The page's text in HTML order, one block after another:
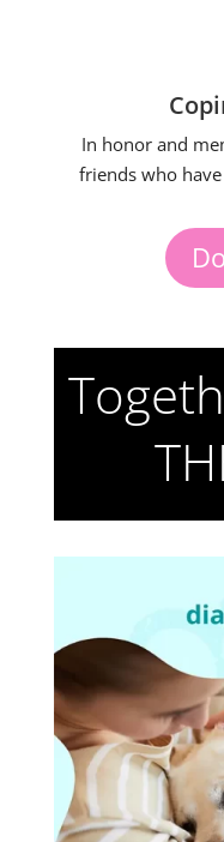
In honor and
friends who